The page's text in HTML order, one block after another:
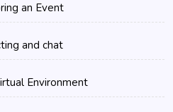
an Event
and chat
Environment